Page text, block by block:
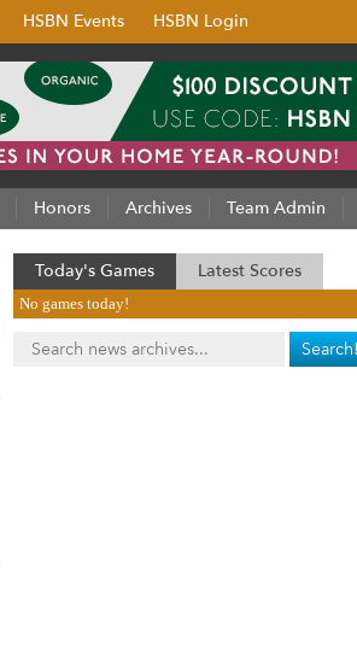
HSBN Events HSBN Login
Honors Archives Team Admin
Today's Games Latest Scores
No games today!